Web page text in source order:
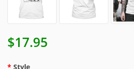
$17.95
Style